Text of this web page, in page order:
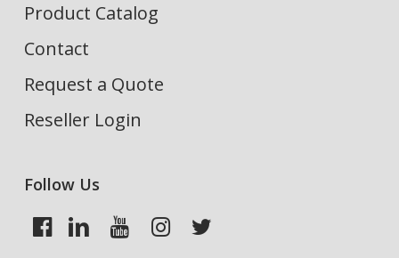
Product Catalog
Contact
Request a Quote
Reseller Login
Follow Us